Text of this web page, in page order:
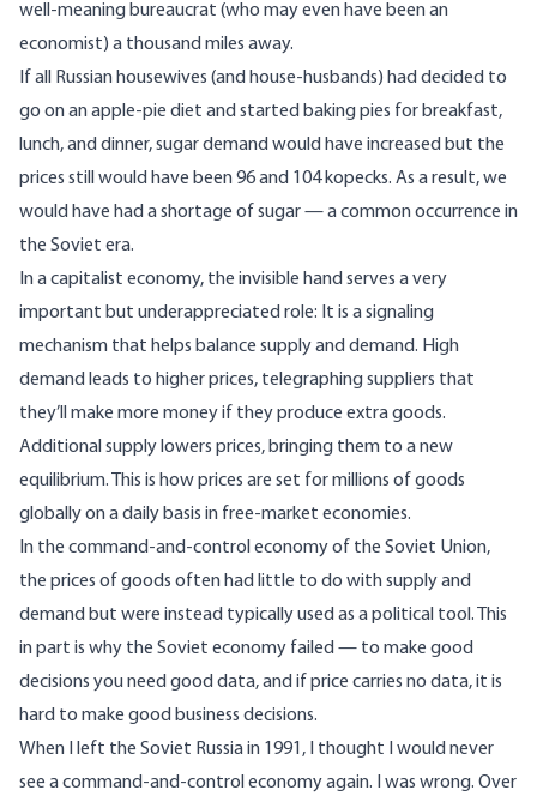
well-meaning bureaucrat (who may even have been an
economist) a thousand miles away.
If all Russian housewives (and house-husbands) had decided to
go on an apple-pie diet and started baking pies for breakfast,
lunch, and dinner, sugar demand would have increased but the
prices still would have been 96 and 104 kopecks. As a result, we
would have had a shortage of sugar — a common occurrence in
the Soviet era.
In a capitalist economy, the invisible hand serves a very
important but underappreciated role: It is a signaling
mechanism that helps balance supply and demand. High
demand leads to higher prices, telegraphing suppliers that
they’ll make more money if they produce extra goods.
Additional supply lowers prices, bringing them to a new
equilibrium. This is how prices are set for millions of goods
globally on a daily basis in free-market economies.
In the command-and-control economy of the Soviet Union,
the prices of goods often had little to do with supply and
demand but were instead typically used as a political tool. This
in part is why the Soviet economy failed — to make good
decisions you need good data, and if price carries no data, it is
hard to make good business decisions.
When I left the Soviet Russia in 1991, I thought I would never
see a command-and-control economy again. I was wrong. Over